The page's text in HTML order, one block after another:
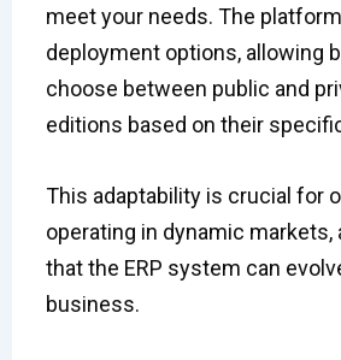
meet your needs. The
deployment options, allowing
choose between public and
editions based on their
This adaptability is crucial for
operating in dynamic markets,
that the ERP system can
business.